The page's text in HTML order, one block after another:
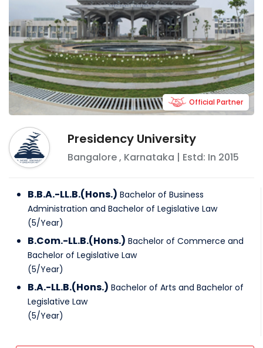
Presidency University
Bangalore, Karnataka | Estd: In 2015
Official Partner
B.B.A.-LL.B.(Hons.) Bachelor of Business
Administration and Bachelor of Legislative Law
(5/Year)
B.Com.-LL.B.(Hons.) Bachelor of Commerce and
Bachelor of Legislative Law
(5/Year)
B.A.-LL.B.(Hons.) Bachelor of Arts and Bachelor of
Legislative Law
(5/Year)